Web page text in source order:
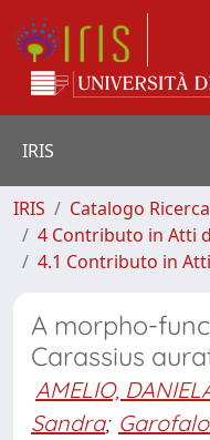
IRIS
IRIS
Catalogo Ricerca
4 Contributo in Atti
4.1 Contributo in
A morpho-
Carassius
AMELIO,
Sandra;